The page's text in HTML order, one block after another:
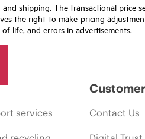
shipping. The transactional price
the right to make pricing
life, and errors in advertisements.
services Contact Us